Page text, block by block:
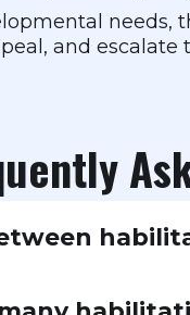
needs,
and escalate